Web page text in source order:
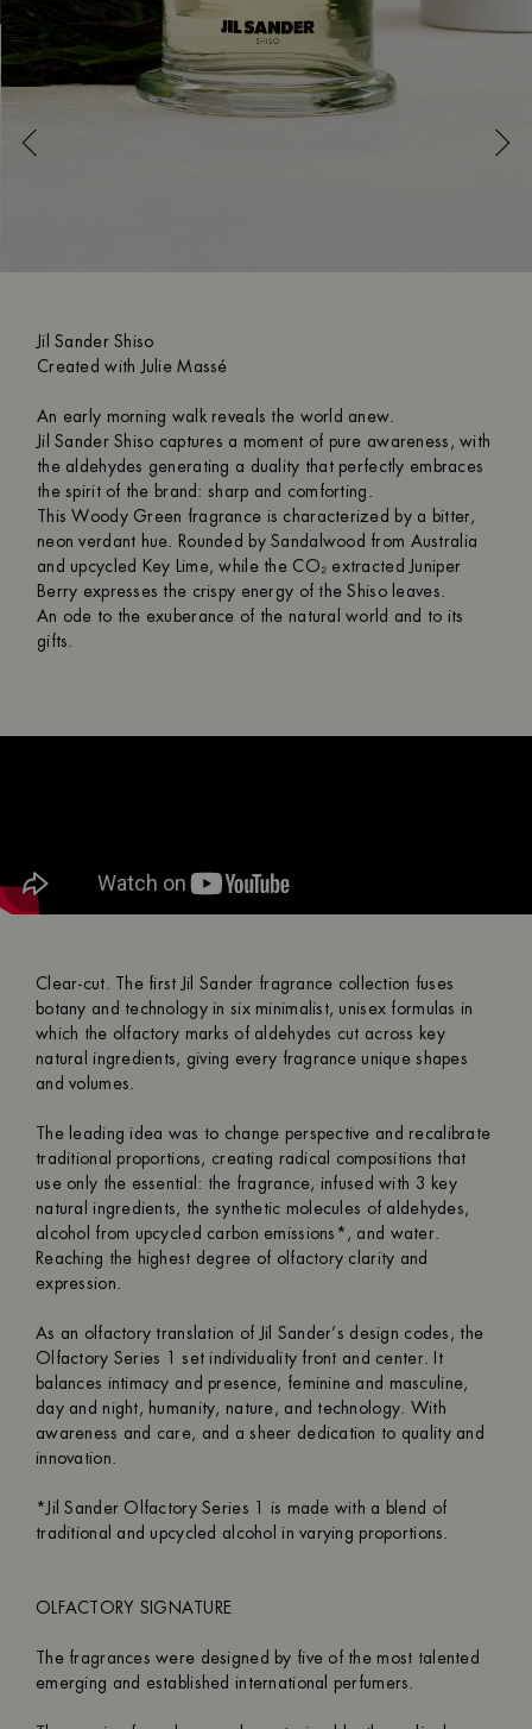
Jil Sander Shiso
Created with Julie Massé
An early morning walk reveals the world anew.
Jil Sander Shiso captures a moment of pure awareness, with
the aldehydes generating a duality that perfectly embraces
the spirit of the brand: sharp and comforting.
This Woody Green fragrance is characterized by a bitter,
neon verdant hue. Rounded by Sandalwood from Australia
and upcycled Key Lime, while the CO₂ extracted Juniper
Berry expresses the crispy energy of the Shiso leaves.
An ode to the exuberance of the natural world and to its
gifts.
Clear-cut. The first Jil Sander fragrance collection fuses
botany and technology in six minimalist, unisex formulas in
which the olfactory marks of aldehydes cut across key
natural ingredients, giving every fragrance unique shapes
and volumes.
The leading idea was to change perspective and recalibrate
traditional proportions, creating radical compositions that
use only the essential: the fragrance, infused with 3 key
natural ingredients, the synthetic molecules of aldehydes,
alcohol from upcycled carbon emissions*, and water.
Reaching the highest degree of olfactory clarity and
expression.
As an olfactory translation of Jil Sander’s design codes, the
Olfactory Series 1 set individuality front and center. It
balances intimacy and presence, feminine and masculine,
day and night, humanity, nature, and technology. With
awareness and care, and a sheer dedication to quality and
innovation.
*Jil Sander Olfactory Series 1 is made with a blend of
traditional and upcycled alcohol in varying proportions.
OLFACTORY SIGNATURE
The fragrances were designed by five of the most talented
emerging and established international perfumers.